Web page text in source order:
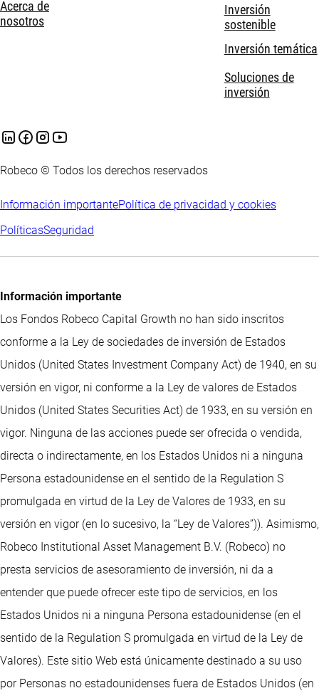
Acerca de
nosotros
Inversión
sostenible
Inversión temática
Soluciones de
inversión
Robeco © Todos los derechos reservados
Información importantePolítica de privacidad y cookies
PolíticasSeguridad
Información importante
Los Fondos Robeco Capital Growth no han sido inscritos
conforme a la Ley de sociedades de inversión de Estados
Unidos (United States Investment Company Act) de 1940, en su
versión en vigor, ni conforme a la Ley de valores de Estados
Unidos (United States Securities Act) de 1933, en su versión en
vigor. Ninguna de las acciones puede ser ofrecida o vendida,
directa o indirectamente, en los Estados Unidos ni a ninguna
Persona estadounidense en el sentido de la Regulation S
promulgada en virtud de la Ley de Valores de 1933, en su
versión en vigor (en lo sucesivo, la “Ley de Valores”)). Asimismo,
Robeco Institutional Asset Management B.V. (Robeco) no
presta servicios de asesoramiento de inversión, ni da a
entender que puede ofrecer este tipo de servicios, en los
Estados Unidos ni a ninguna Persona estadounidense (en el
sentido de la Regulation S promulgada en virtud de la Ley de
Valores). Este sitio Web está únicamente destinado a su uso
por Personas no estadounidenses fuera de Estados Unidos (en